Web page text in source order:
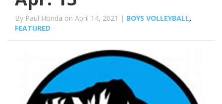
By Paul Honda on April 14, 2021 | BOYS VOLLEYBALL,
FEATURED